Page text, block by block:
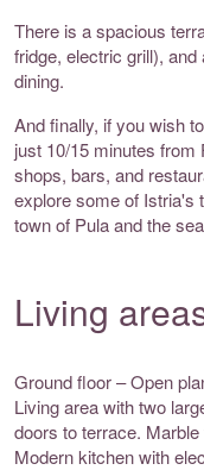
There is a spacious
fridge, electric grill),
dining.
And finally, if you wish
just 10/15 minutes
shops, bars, and
explore some of Istria's
town of Pula and the
Living
Ground floor – Open
Living area with two
doors to terrace.
Modern kitchen with